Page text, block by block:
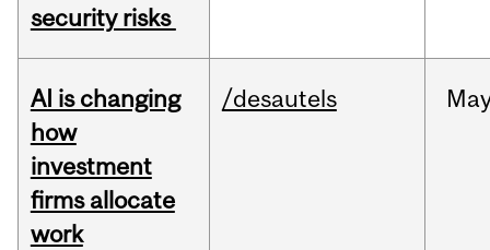
security risks
AI is changing
how
investment
firms allocate
work
/desautels